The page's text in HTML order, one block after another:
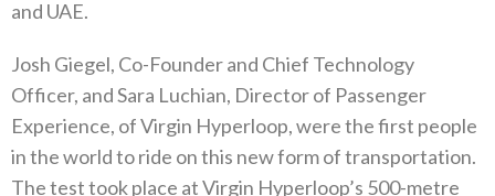
and UAE.
Josh Giegel, Co-Founder and Chief Technology
Officer, and Sara Luchian, Director of Passenger
Experience, of Virgin Hyperloop, were the first people
in the world to ride on this new form of transportation.
The test took place at Virgin Hyperloop’s 500-metre